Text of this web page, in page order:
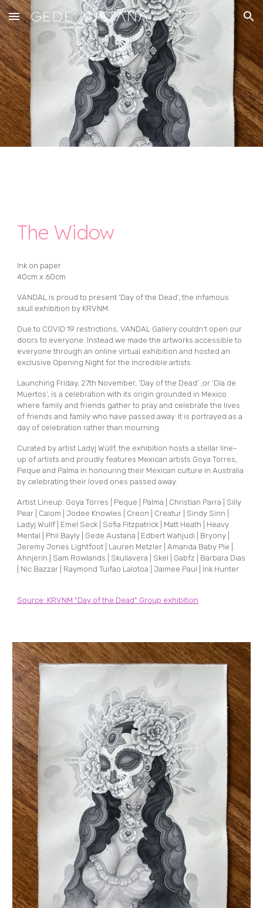
Skip to main content Skip to navigation
The Widow
Ink on paper
40cm x 60cm
VANDAL is proud to present ‘Day of the Dead’, the infamous
skull exhibition by KRVNM.
Due to COVID 19 restrictions, VANDAL Gallery couldn’t open our
doors to everyone. Instead we made the artworks accessible to
everyone through an online virtual exhibition and hosted an
exclusive Opening Night for the incredible artists.
Launching Friday, 27th November, ‘Day of the Dead’ ,or ‘Día de
Muertos’, is a celebration with its origin grounded in Mexico
where family and friends gather to pray and celebrate the lives
of friends and family who have passed away. It is portrayed as a
day of celebration rather than mourning.
Curated by artist Ladyj Wüllf, the exhibition hosts a stellar line-
up of artists and proudly features Mexican artists Goya Torres,
Peque and Palma in honouring their Mexican culture in Australia
by celebrating their loved ones passed away.
Artist Lineup: Goya Torres | Peque | Palma | Christian Parra | Silly
Pear | Caiom | Jodee Knowles | Creon | Creatur | Sindy Sinn |
Ladyj Wullf | Emel Seck | Sofia Fitzpatrick | Matt Heath | Heavy
Mental | Phil Bayly | Gede Austana | Edbert Wahjudi | Bryony |
Jeremy Jones Lightfoot | Lauren Metzler | Amanda Baby Pie |
Ahnjerin | Sam Rowlands | Skullavera | Skel | Gabfz | Barbara Dias
| Nic Bazzar | Raymond Tuifao Lalotoa | Jaimee Paul | Ink Hunter
Source: KRVNM "Day of the Dead" Group exhibition